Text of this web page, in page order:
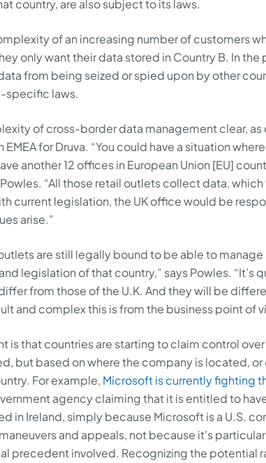
country, are also subject to its laws.
of an increasing number of customers
only want their data stored in Country B. In
from being seized or spied upon by other
specific laws.
of cross-border data management clear,
for Druva. “You could have a situation
another 12 offices in European Union [EU]
“All those retail outlets collect data,
current legislation, the UK office would be
arise.”
are still legally bound to be able to
legislation of that country,” says Powles. “It’s
from those of the U.K. And they will be
and complex this is from the business point of
is that countries are starting to claim control
but based on where the company is located,
For example, Microsoft is currently fighting
agency claiming that it is entitled to
in Ireland, simply because Microsoft is a U.S.
and appeals, not because it’s
precedent involved. Recognizing the potential